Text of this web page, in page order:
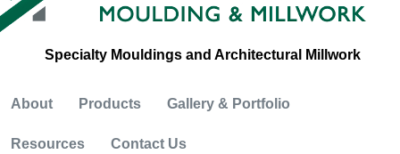
Specialty Mouldings and Architectural Millwork
About Products Gallery & Portfolio
Resources Contact Us